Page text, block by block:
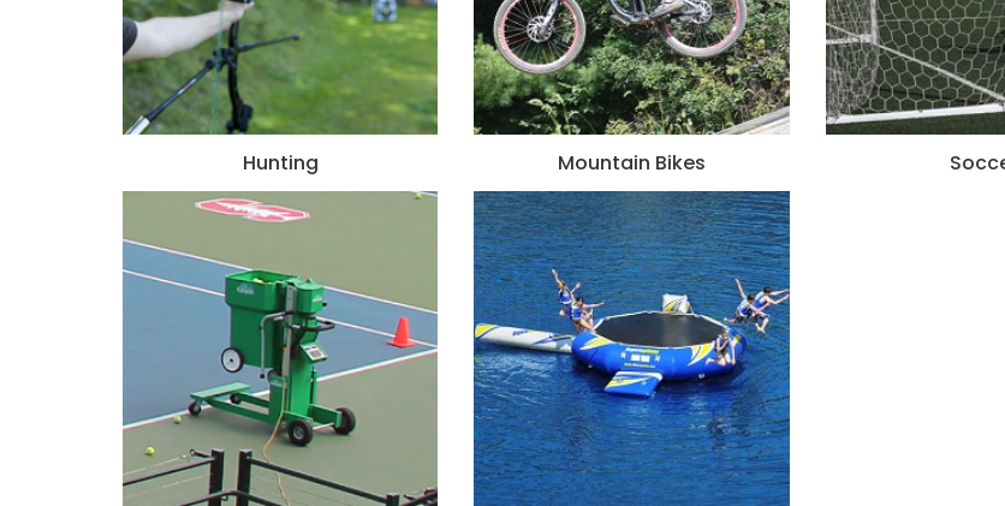
Hunting Mountain Bikes